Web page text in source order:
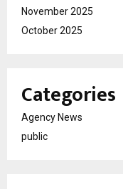
November 2025
October 2025
Categories
Agency News
public